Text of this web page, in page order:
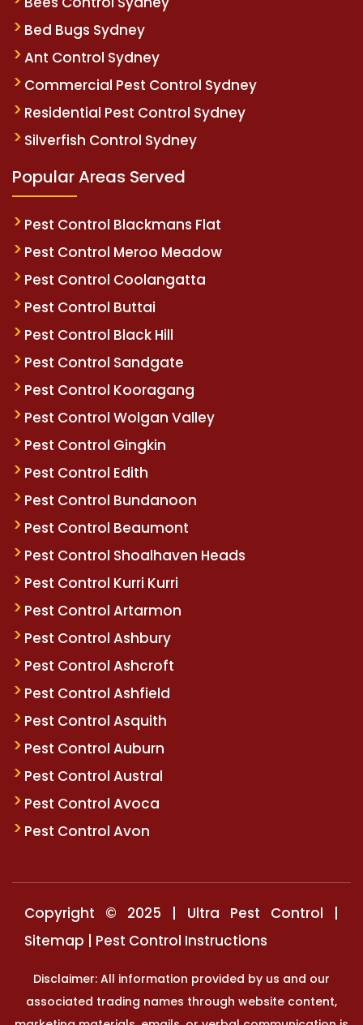
Bed Bugs Sydney
Ant Control Sydney
Commercial Pest Control Sydney
Residential Pest Control Sydney
Silverfish Control Sydney
Popular Areas Served
Pest Control Blackmans Flat
Pest Control Meroo Meadow
Pest Control Coolangatta
Pest Control Buttai
Pest Control Black Hill
Pest Control Sandgate
Pest Control Kooragang
Pest Control Wolgan Valley
Pest Control Gingkin
Pest Control Edith
Pest Control Bundanoon
Pest Control Beaumont
Pest Control Shoalhaven Heads
Pest Control Kurri Kurri
Pest Control Artarmon
Pest Control Ashbury
Pest Control Ashcroft
Pest Control Ashfield
Pest Control Asquith
Pest Control Auburn
Pest Control Austral
Pest Control Avoca
Pest Control Avon
Copyright © 2025 | Ultra Pest Control |
Sitemap | Pest Control Instructions
Disclaimer: All information provided by us and our
associated trading names through website content,